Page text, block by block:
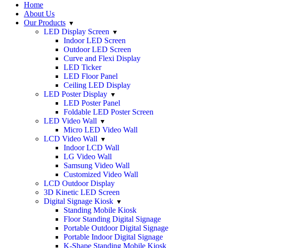
Home
About Us
Our Products
LED Display Screen
Indoor LED Screen
Outdoor LED Screen
Curve and Flexi Display
LED Ticker
LED Floor Panel
Ceiling LED Display
LED Poster Display
LED Poster Panel
Foldable LED Poster Screen
LED Video Wall
Micro LED Video Wall
LCD Video Wall
Indoor LCD Wall
LG Video Wall
Samsung Video Wall
Customized Video Wall
LCD Outdoor Display
3D Kinetic LED Screen
Digital Signage Kiosk
Standing Mobile Kiosk
Floor Standing Digital Signage
Portable Outdoor Digital Signage
Portable Indoor Digital Signage
K-Shape Standing Mobile Kiosk